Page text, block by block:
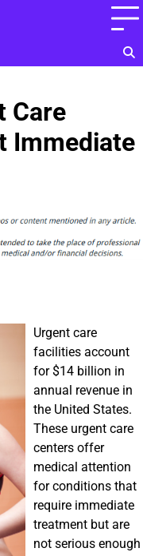
Care
Immediate
Urgent care
facilities account
for $14 billion in
annual revenue in
the United States.
These urgent care
centers offer
medical attention
for conditions that
require immediate
treatment but are
not serious enough